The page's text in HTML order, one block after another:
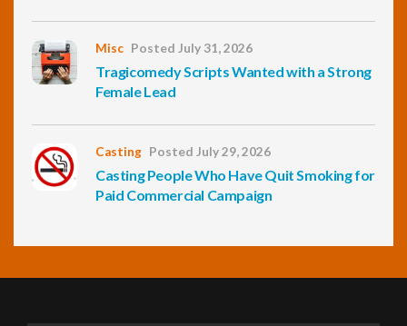
Misc Posted July 31, 2026
Tragicomedy Scripts Wanted with a Strong
Female Lead
Casting Posted July 29, 2026
Casting People Who Have Quit Smoking for
Paid Commercial Campaign